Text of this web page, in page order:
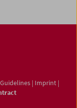
| Imprint |